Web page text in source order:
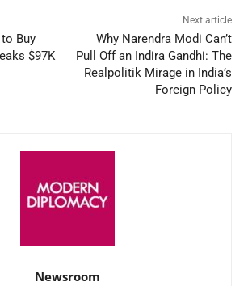
Buy
$97K
Next article
Why Narendra Modi Can’t
Pull Off an Indira Gandhi: The
Realpolitik Mirage in India’s
Foreign Policy
Newsroom